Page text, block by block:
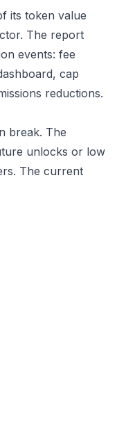
its token value
The report
events: fee
cap
reductions.
break. The
unlocks or low
The current